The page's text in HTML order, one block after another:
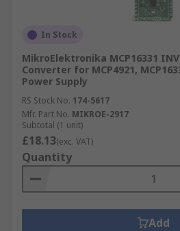
In Stock
MikroElektronika MCP16331
Converter for MCP4921,
Power Supply
RS Stock No. 174-5617
Mfr. Part No. MIKROE-2917
Subtotal (1 unit)
£18.13(exc. VAT)
Quantity
Add